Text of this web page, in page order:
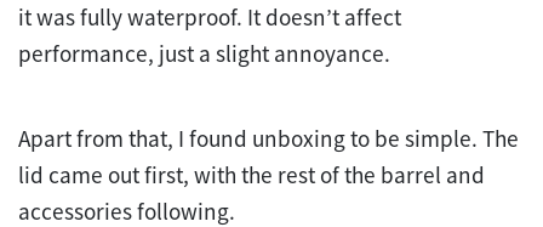
it was fully waterproof. It doesn’t affect
performance, just a slight annoyance.
Apart from that, I found unboxing to be simple. The
lid came out first, with the rest of the barrel and
accessories following.